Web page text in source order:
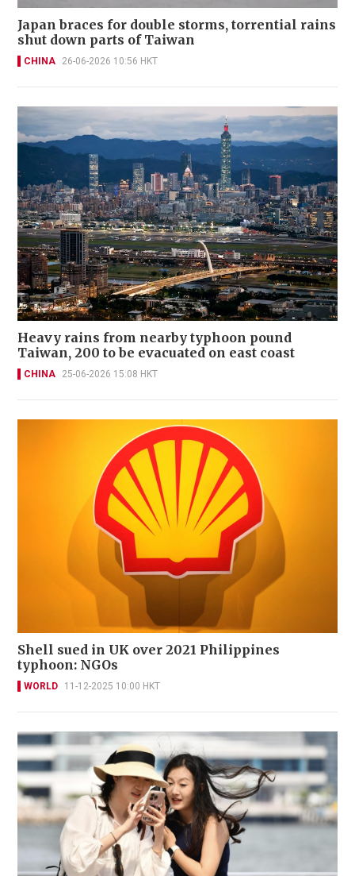
Japan braces for double storms, torrential rains
shut down parts of Taiwan
CHINA 26-06-2026 10:56 HKT
Heavy rains from nearby typhoon pound
Taiwan, 200 to be evacuated on east coast
CHINA 25-06-2026 15:08 HKT
Shell sued in UK over 2021 Philippines
typhoon: NGOs
WORLD 11-12-2025 10:00 HKT